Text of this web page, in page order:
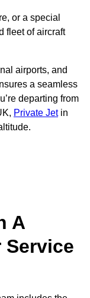
or a special
fleet of aircraft
airports, and
a seamless
departing from
Private Jetin
A
Service